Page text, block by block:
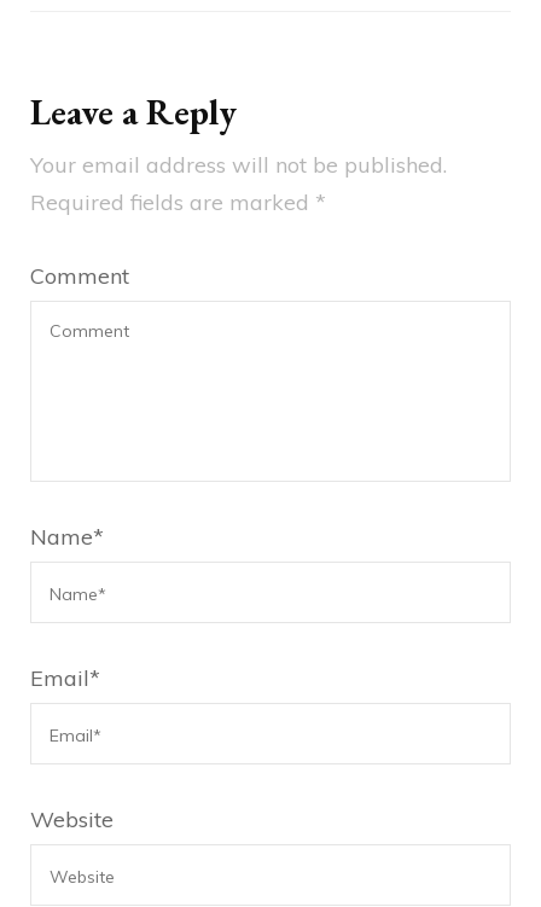
Leave a Reply
Your email address will not be published.
Required fields are marked *
Comment
Name*
Email*
Website